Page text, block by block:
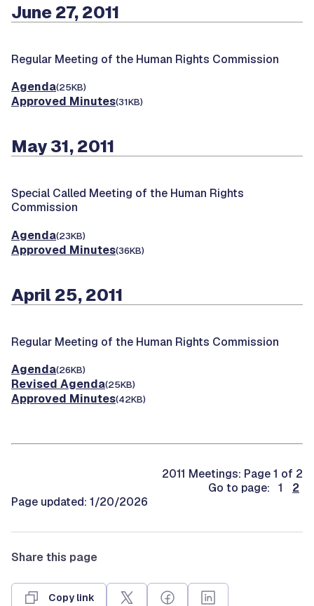
June 27, 2011
Regular Meeting of the Human Rights Commission
Agenda(25KB)
Approved Minutes(31KB)
May 31, 2011
Special Called Meeting of the Human Rights
Commission
Agenda(23KB)
Approved Minutes(36KB)
April 25, 2011
Regular Meeting of the Human Rights Commission
Agenda(26KB)
Revised Agenda(25KB)
Approved Minutes(42KB)
2011 Meetings: Page 1 of 2
Go to page: 1
2
Page updated: 1/20/2026
Share this page
Copy link